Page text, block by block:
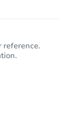
reference.